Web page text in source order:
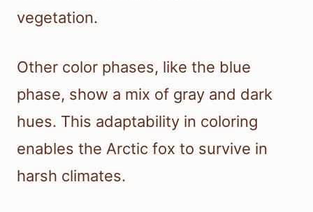
vegetation.
Other color phases, like the blue
phase, show a mix of gray and dark
hues. This adaptability in coloring
enables the Arctic fox to survive in
harsh climates.